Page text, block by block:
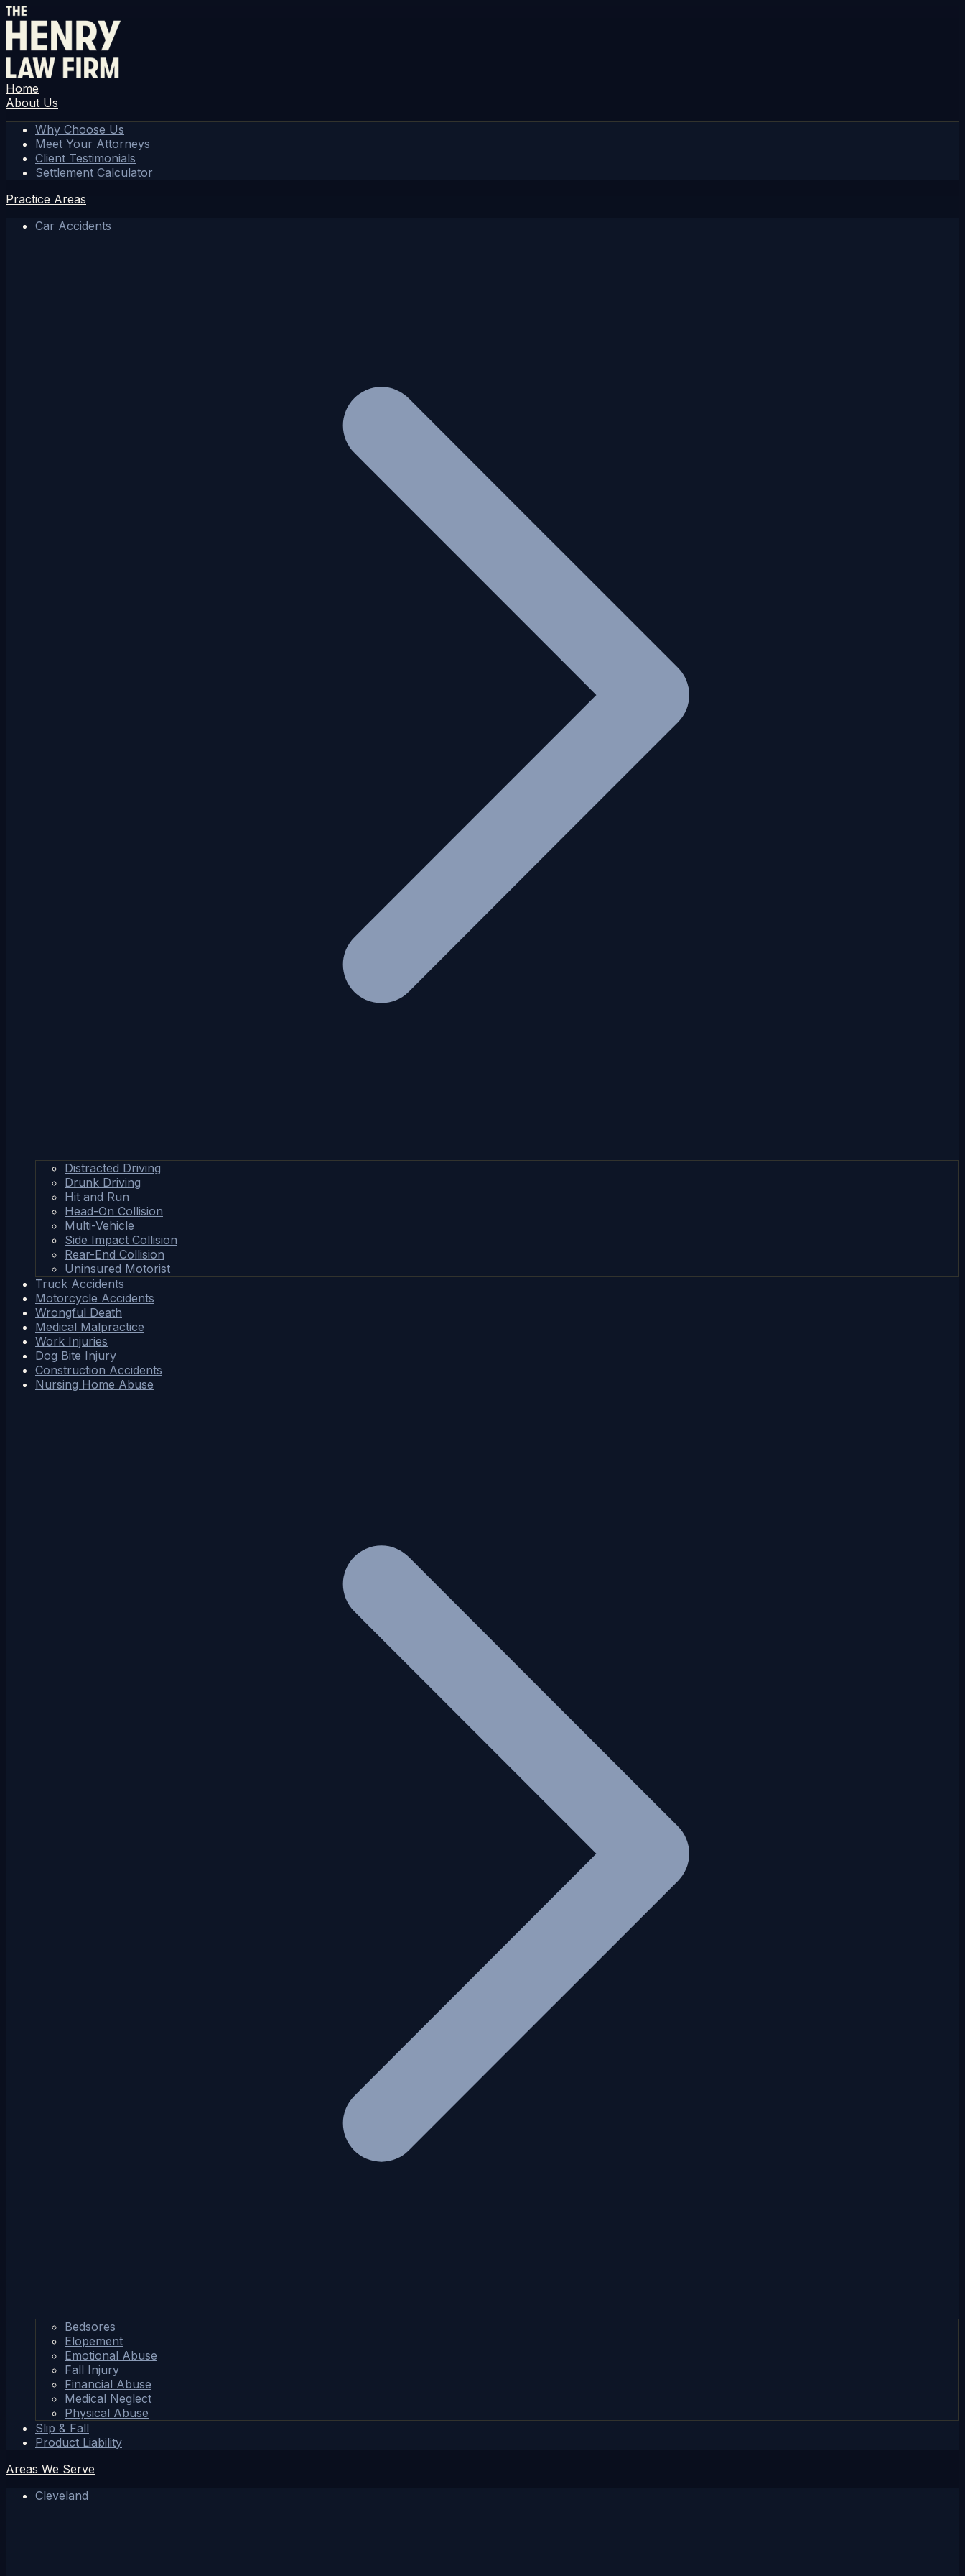
Home
About Us
Why Choose Us
Meet Your Attorneys
Client Testimonials
Settlement Calculator
Practice Areas
Car Accidents
Distracted Driving
Drunk Driving
Hit and Run
Head-On Collision
Multi-Vehicle
Side Impact Collision
Rear-End Collision
Uninsured Motorist
Truck Accidents
Motorcycle Accidents
Wrongful Death
Medical Malpractice
Work Injuries
Dog Bite Injury
Construction Accidents
Nursing Home Abuse
Bedsores
Elopement
Emotional Abuse
Fall Injury
Financial Abuse
Medical Neglect
Physical Abuse
Slip & Fall
Product Liability
Areas We Serve
Cleveland